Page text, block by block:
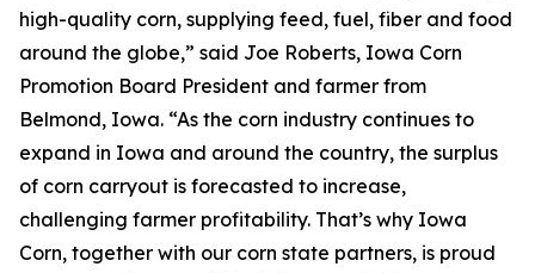
high-quality corn, supplying feed, fuel, fiber and food
around the globe,” said Joe Roberts, Iowa Corn
Promotion Board President and farmer from
Belmond, Iowa. “As the corn industry continues to
expand in Iowa and around the country, the surplus
of corn carryout is forecasted to increase,
challenging farmer profitability. That’s why Iowa
Corn, together with our corn state partners, is proud